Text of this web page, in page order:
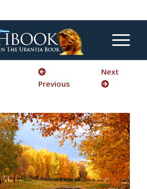
Previous
Next